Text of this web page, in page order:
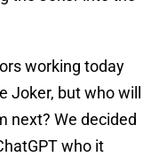
working today
Joker, but who will
next? We decided
who it